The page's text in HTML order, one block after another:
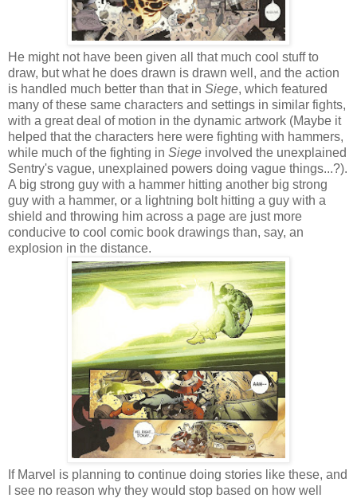
He might not have been given all that much cool stuff to
draw, but what he does drawn is drawn well, and the action
is handled much better than that in Siege, which featured
many of these same characters and settings in similar fights,
with a great deal of motion in the dynamic artwork (Maybe it
helped that the characters here were fighting with hammers,
while much of the fighting in Siege involved the unexplained
Sentry's vague, unexplained powers doing vague things...?).
A big strong guy with a hammer hitting another big strong
guy with a hammer, or a lightning bolt hitting a guy with a
shield and throwing him across a page are just more
conducive to cool comic book drawings than, say, an
explosion in the distance.
If Marvel is planning to continue doing stories like these, and
I see no reason why they would stop based on how well